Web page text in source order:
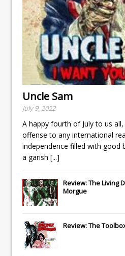
Uncle Sam
July 9, 2022
A happy fourth of July to us
offense to any international
independence filled with good
a garish [...]
Review: The Living
Morgue
Review: The